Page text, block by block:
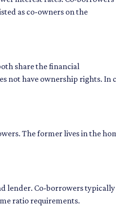
as co-owners on the
share the financial
not have ownership rights.
The former lives in the
lender. Co-borrowers
ratio requirements.